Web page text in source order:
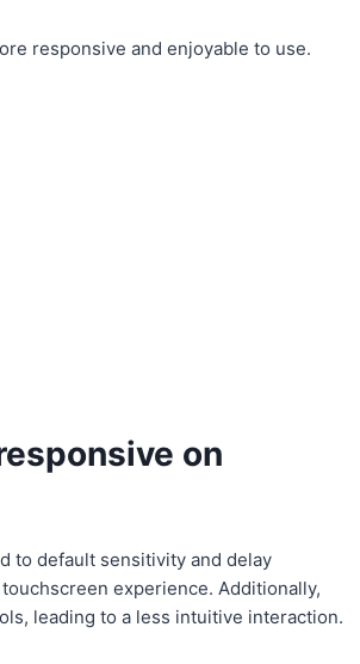
responsive and enjoyable to use.
on
to default sensitivity and delay
experience. Additionally,
leading to a less intuitive interaction.